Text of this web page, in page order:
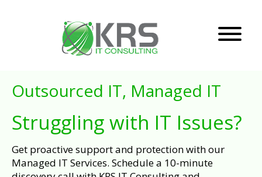
Outsourced IT, Managed IT
Struggling with IT Issues?
Get proactive support and protection with our
Managed IT Services. Schedule a 10-minute